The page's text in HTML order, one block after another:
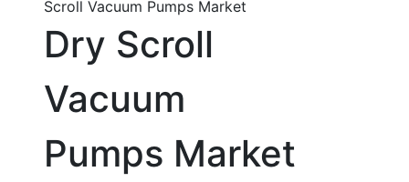
Scroll Vacuum Pumps Market
Dry Scroll
Vacuum
Pumps Market